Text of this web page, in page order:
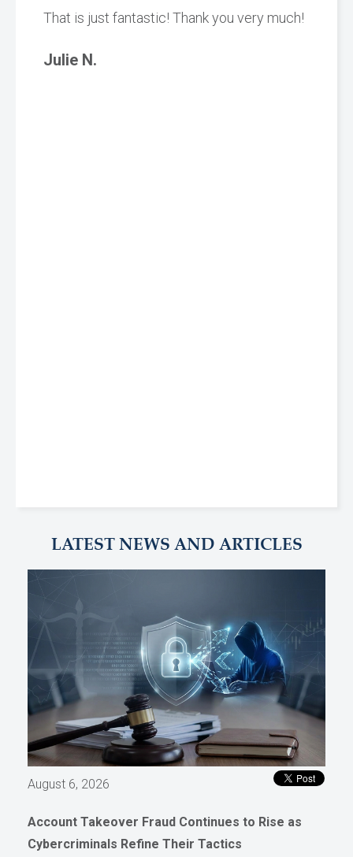
That is just fantastic! Thank you very much!
Julie N.
LATEST NEWS AND ARTICLES
August 6, 2026
Account Takeover Fraud Continues to Rise as
Cybercriminals Refine Their Tactics